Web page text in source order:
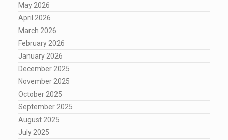
May 2026
April 2026
March 2026
February 2026
January 2026
December 2025
November 2025
October 2025
September 2025
August 2025
July 2025